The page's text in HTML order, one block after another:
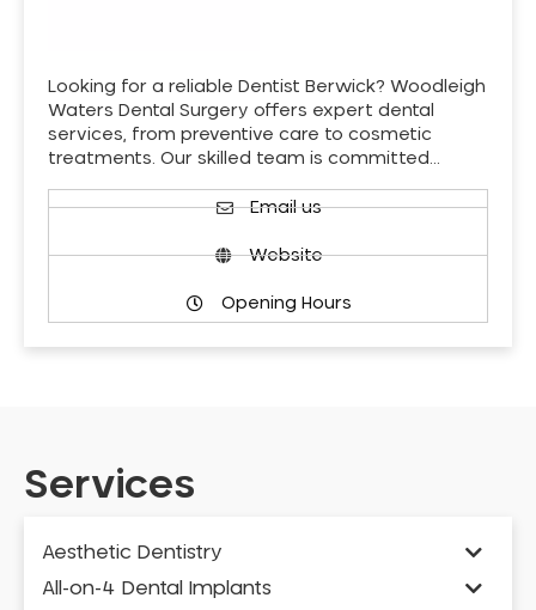
Looking for a reliable Dentist Berwick? Woodleigh
Waters Dental Surgery offers expert dental
services, from preventive care to cosmetic
treatments. Our skilled team is committed…
Email us
Website
Opening Hours
Services
Aesthetic Dentistry
All-on-4 Dental Implants